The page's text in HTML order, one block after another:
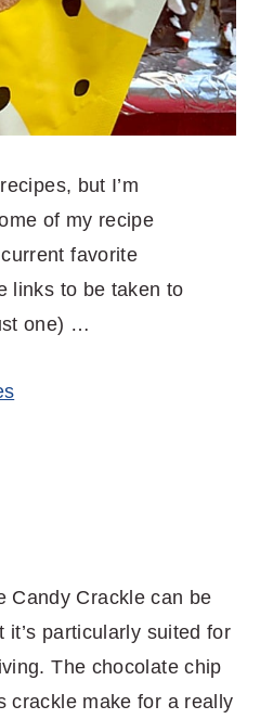
but I’m
of my recipe
favorite
links to be taken to
one) …
Candy Crackle can be
it’s particularly suited for
The chocolate chip
crackle make for a really